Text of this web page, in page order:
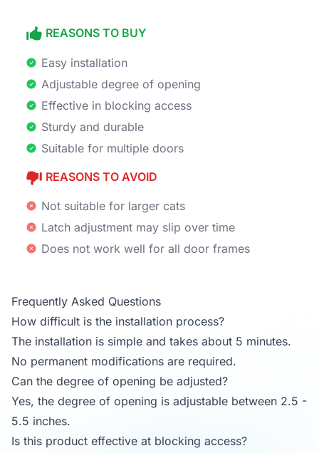
REASONS TO BUY
Easy installation
Adjustable degree of opening
Effective in blocking access
Sturdy and durable
Suitable for multiple doors
REASONS TO AVOID
Not suitable for larger cats
Latch adjustment may slip over time
Does not work well for all door frames
Frequently Asked Questions
How difficult is the installation process?
The installation is simple and takes about 5 minutes.
No permanent modifications are required.
Can the degree of opening be adjusted?
Yes, the degree of opening is adjustable between 2.5 -
5.5 inches.
Is this product effective at blocking access?